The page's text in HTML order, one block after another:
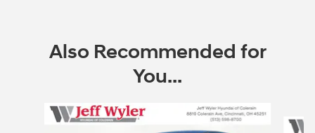
Also Recommended for
You...
Slide 1 of 6